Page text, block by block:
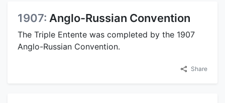
1907: Anglo-Russian Convention
The Triple Entente was completed by the 1907
Anglo-Russian Convention.
Share